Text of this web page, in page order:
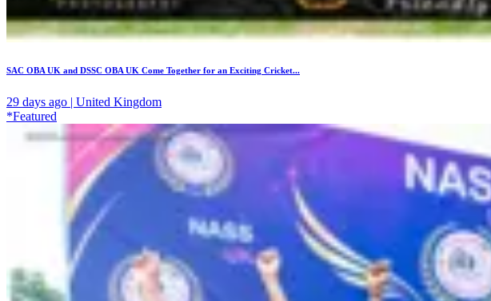
SAC OBA UK and DSSC OBA UK Come Together for an Exciting Cricket...
29 days ago | United Kingdom
*Featured